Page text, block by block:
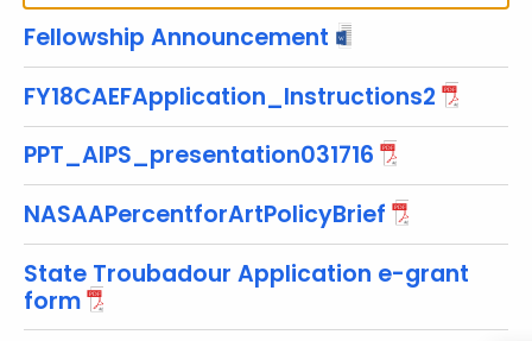
h
c
r
e
t
T
o
Fellowship Announcement
FY18CAEFApplication_Instructions2
PPT_AIPS_presentation031716
NASAAPercentforArtPolicyBrief
State Troubadour Application e-grant
form